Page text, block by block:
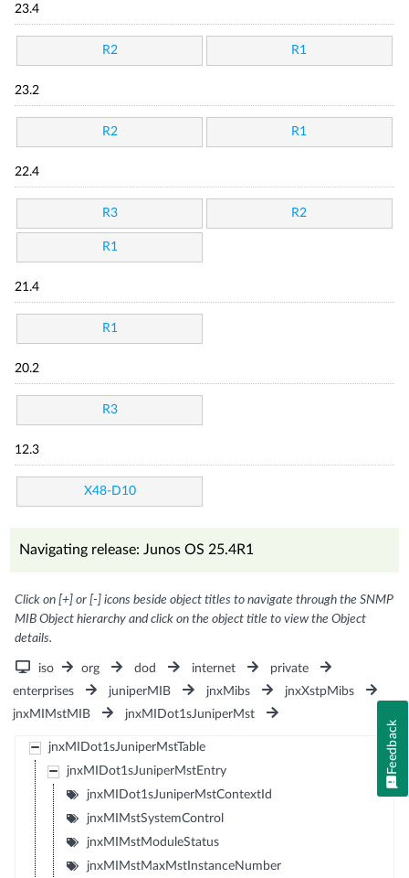
23.4
R2 R1
23.2
R2 R1
22.4
R3 R2
R1
21.4
R1
20.2
R3
12.3
X48-D10
Navigating release: Junos OS 25.4R1
Click on [+] or [-] icons beside object titles to navigate through the SNMP
MIB Object hierarchy and click on the object title to view the Object
details.
iso org dod internet
private
enterprises
juniperMIB jnxMibs
jnxXstpMibs
jnxMIMstMIB
jnxMIDot1sJuniperMst
jnxMIDot1sJuniperMstTable
jnxMIDot1sJuniperMstEntry
jnxMIDot1sJuniperMstContextId
jnxMIMstSystemControl
jnxMIMstModuleStatus
jnxMIMstMaxMstInstanceNumber
Feedback